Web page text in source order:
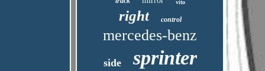
vito
right control
mercedes-benz
side sprinter